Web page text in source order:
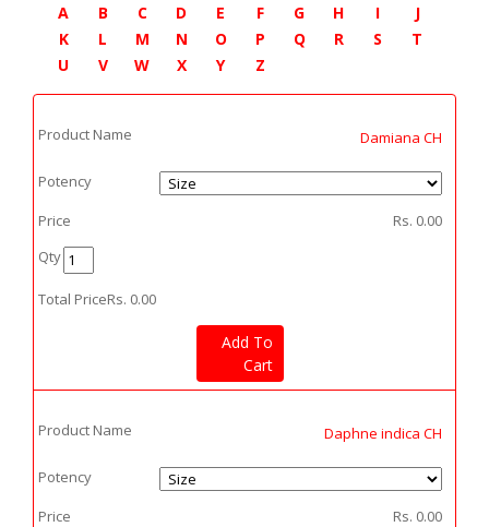
A B C D E F G H I
J
K
L M N O P Q R S
T
U
V W X Y Z
Product Name Damiana CH
Potency
Price
Rs. 0.00
Qty
Total PriceRs. 0.00
Add To
Cart
Product Name Daphne indica CH
Potency
Price
Rs. 0.00